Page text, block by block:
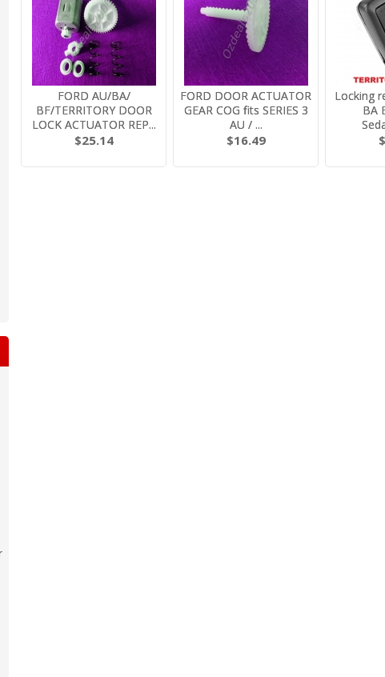
FORD AU/BA/
BF/TERRITORY DOOR
LOCK ACTUATOR REP...
$25.14
FORD DOOR ACTUATOR
GEAR COG fits SERIES 3
AU / ...
$16.49
Locking
BA